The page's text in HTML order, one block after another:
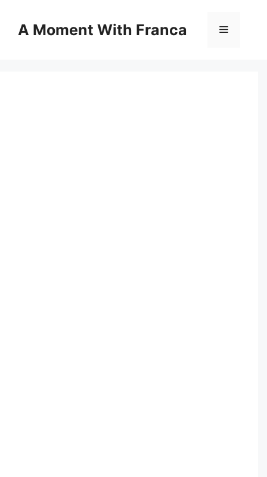
contentA Moment With Franca Menu